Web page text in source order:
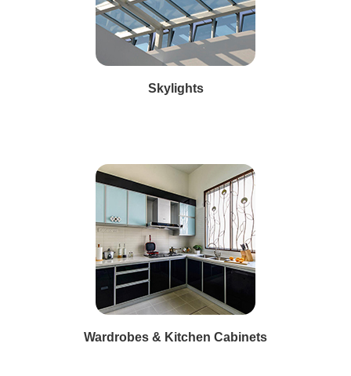
Skylights
Wardrobes & Kitchen Cabinets